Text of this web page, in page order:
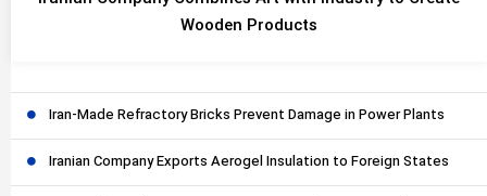
Wooden Products
Iran-Made Refractory Bricks Prevent Damage in Power Plants
Iranian Company Exports Aerogel Insulation to Foreign States